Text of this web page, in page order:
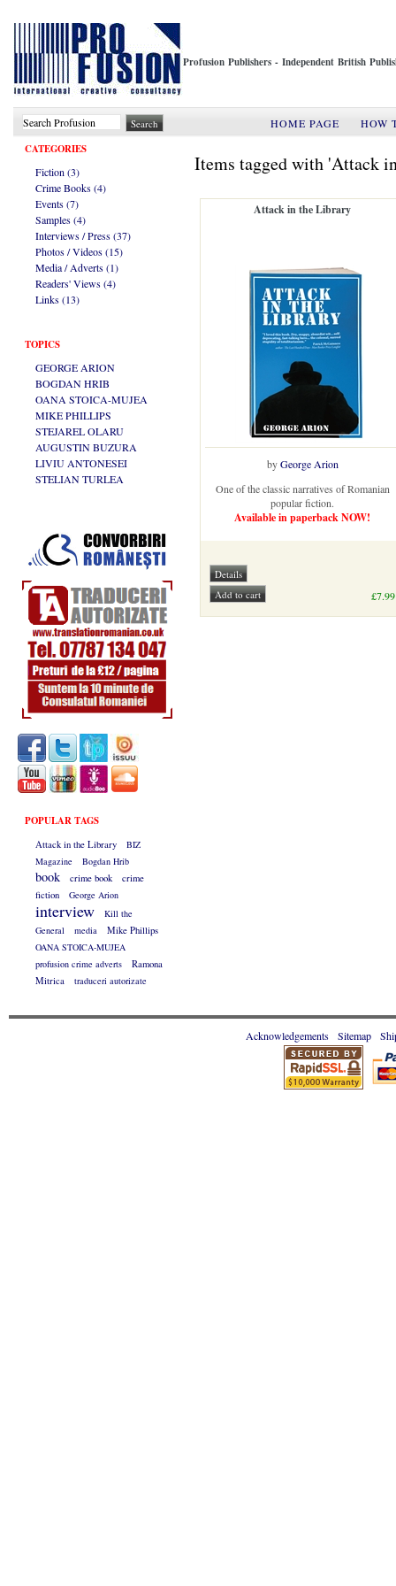
Profusion Publishers - Independent British
HOME PAGE
HOW
CATEGORIES
Fiction (3)
Crime Books (4)
Events (7)
Samples (4)
Interviews / Press (37)
Photos / Videos (15)
Media / Adverts (1)
Readers' Views (4)
Links (13)
TOPICS
GEORGE ARION
BOGDAN HRIB
OANA STOICA-MUJEA
MIKE PHILLIPS
STEJAREL OLARU
AUGUSTIN BUZURA
LIVIU ANTONESEI
STELIAN TURLEA
POPULAR TAGS
Attack in the Library
BIZ
Magazine
Bogdan Hrib
book crime book
crime
fiction
George Arion
interview
Kill the
General
media
Mike Phillips
OANA STOICA-MUJEA
profusion crime adverts
Ramona
Mitrica
traduceri autorizate
Items tagged with 'Attack
Attack in the Library
byGeorge Arion
One of the classic narratives of Romanian
popular fiction.
Available in paperback NOW!
£7.99
Acknowledgements Sitemap